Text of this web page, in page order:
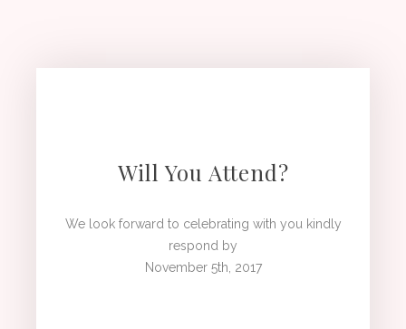
Will You Attend?
We look forward to celebrating with you kindly
respond by
November 5th, 2017